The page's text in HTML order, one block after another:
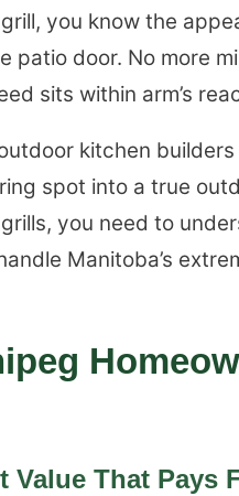
you know the
patio door. No more
sits within arm’s
kitchen
spot into a true
you need to
Manitoba’s
Value That Pays